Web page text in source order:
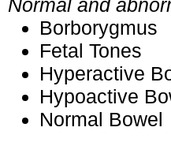
Normal and
Borborygmus
Fetal Tones
Hyperactive
Hypoactive
Normal Bowel